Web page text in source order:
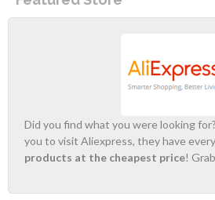
Did you find what you were looking
you to visit Aliexpress, they have
products at the cheapest price!